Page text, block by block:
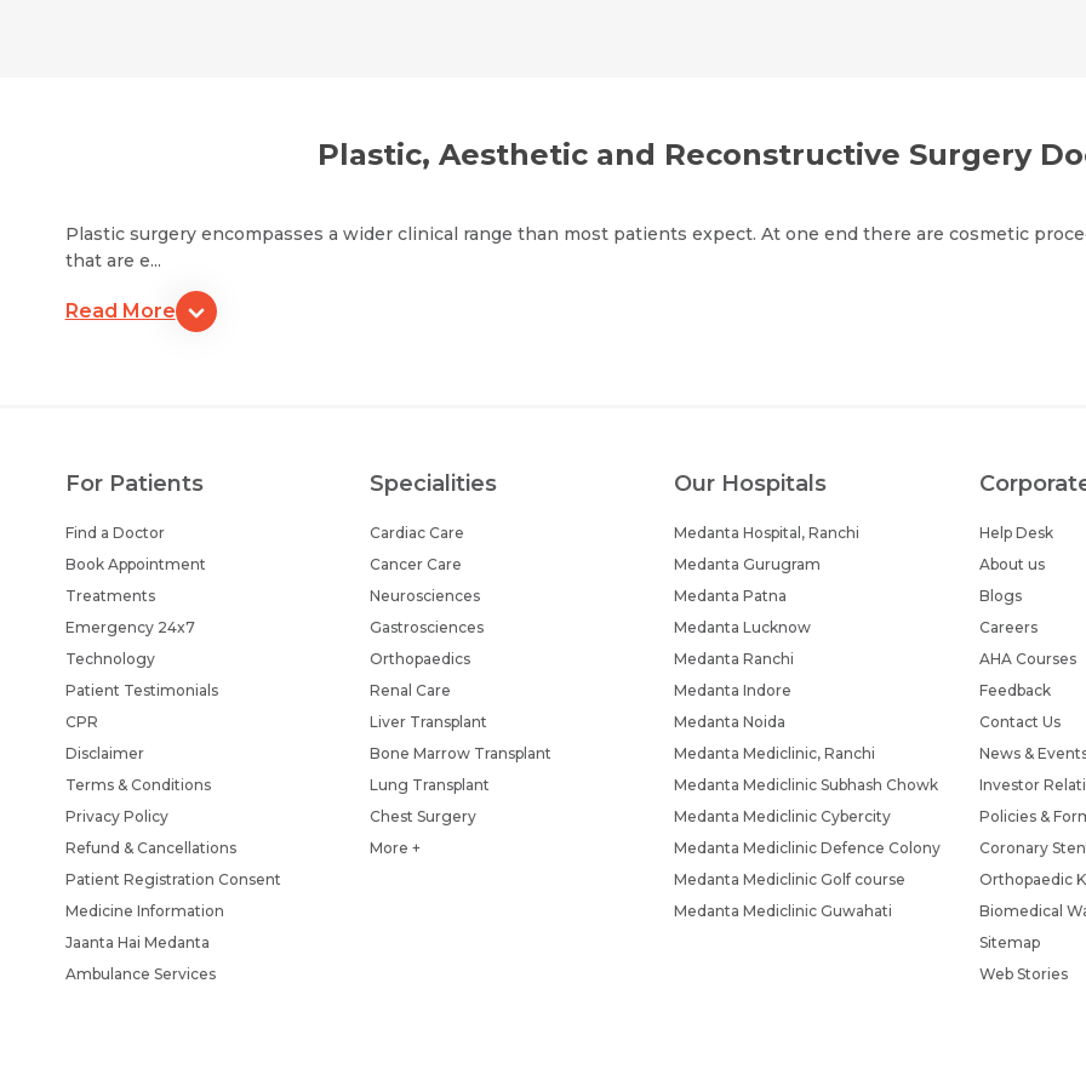
Plastic, Aesthetic and Reconstructive Surgery
Plastic surgery encompasses a wider clinical range than most patients expect. At one end there are cosmetic
that are e...
Read More
For Patients
Find a Doctor
Book Appointment
Treatments
Emergency 24x7
Technology
Patient Testimonials
CPR
Disclaimer
Terms & Conditions
Privacy Policy
Refund & Cancellations
Patient Registration Consent
Medicine Information
Jaanta Hai Medanta
Ambulance Services
Specialities
Cardiac Care
Cancer Care
Neurosciences
Gastrosciences
Orthopaedics
Renal Care
Liver Transplant
Bone Marrow Transplant
Lung Transplant
Chest Surgery
More +
Our Hospitals
Medanta Hospital, Ranchi
Medanta Gurugram
Medanta Patna
Medanta Lucknow
Medanta Ranchi
Medanta Indore
Medanta Noida
Medanta Mediclinic, Ranchi
Medanta Mediclinic Subhash Chowk
Medanta Mediclinic Cybercity
Medanta Mediclinic Defence Colony
Medanta Mediclinic Golf course
Medanta Mediclinic Guwahati
Help Desk
About us
Blogs
Careers
AHA Courses
Feedback
Contact Us
News &
Investor
Policies &
Coronary
Orthopaedic
Biomedical
Sitemap
Web Stories